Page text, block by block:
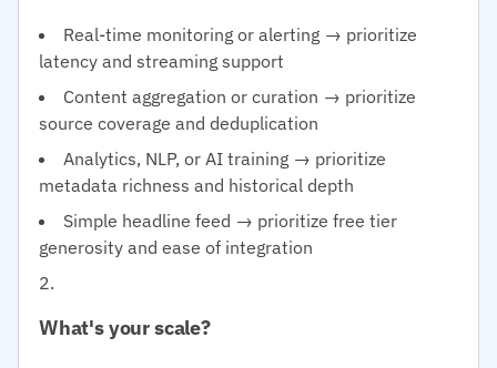
Real-time monitoring or alerting → prioritize
latency and streaming support
Content aggregation or curation → prioritize
source coverage and deduplication
Analytics, NLP, or AI training → prioritize
metadata richness and historical depth
Simple headline feed → prioritize free tier
generosity and ease of integration
What's your scale?